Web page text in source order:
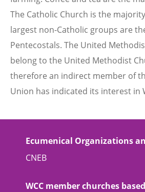
The Catholic Church is the
largest non-Catholic groups are
Pentecostals. The United
belong to the United Methodist
therefore an indirect member of
Union has indicated its interest in
Ecumenical Organizations
CNEB
WCC member churches